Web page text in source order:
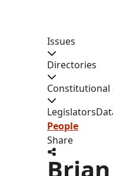
Issues
Directories
Constitutional
Legislators
People
Share